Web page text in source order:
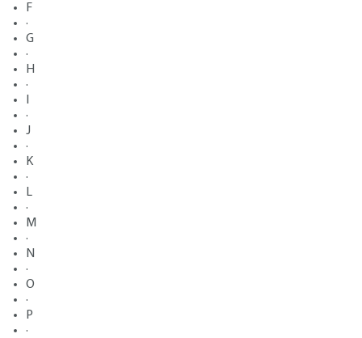
F
·
G
·
H
·
·
J
·
K
·
L
·
M
·
N
·
O
·
P
·